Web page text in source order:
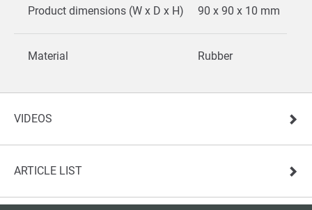
Product dimensions (W x D x H) 90 x 90 x 10 mm
Material Rubber
VIDEOS
ARTICLE LIST